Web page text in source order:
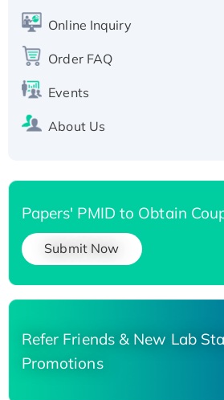
Recombinant Human
His-tagged
Online Inquiry
Order FAQ
Events
About Us
Papers' PMID to Obtain
Submit Now
Refer Friends & New Lab
Promotions